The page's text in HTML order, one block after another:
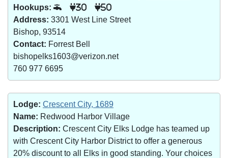
Hookups:
30 50
Address: 3301 West Line Street
Bishop, 93514
Contact: Forrest Bell
bishopelks1603@verizon.net
760 977 6695
Lodge: Crescent City, 1689
Name: Redwood Harbor Village
Description: Crescent City Elks Lodge has teamed up
with Crescent City Harbor District to offer a generous
20% discount to all Elks in good standing. Your choices